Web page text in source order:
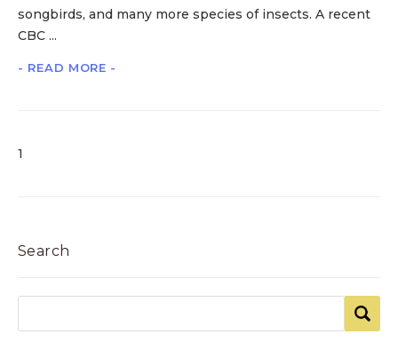
songbirds, and many more species of insects. A recent
CBC ...
- READ MORE -
1
Search